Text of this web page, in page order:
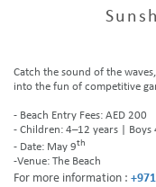
Catch the sound of the
into the fun of competitive
- Beach Entry Fees: AED 200
- Children: 4–12 years | Boys
- Date: May 9th
-Venue: The Beach
For more information :